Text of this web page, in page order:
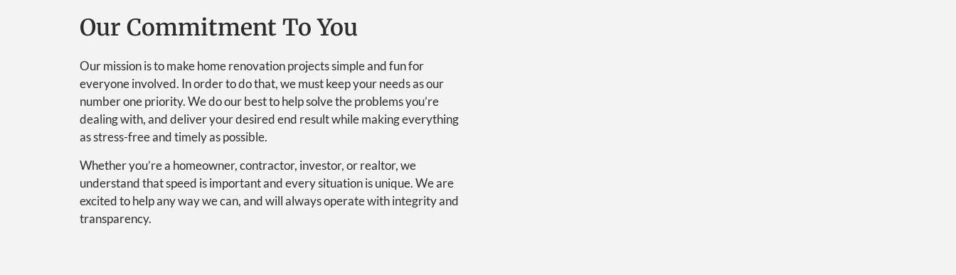
Our Commitment To You
Our mission is to make home renovation projects simple and fun for
everyone involved. In order to do that, we must keep your needs as our
number one priority. We do our best to help solve the problems you’re
dealing with, and deliver your desired end result while making everything
as stress-free and timely as possible.
Whether you’re a homeowner, contractor, investor, or realtor, we
understand that speed is important and every situation is unique. We are
excited to help any way we can, and will always operate with integrity and
transparency.